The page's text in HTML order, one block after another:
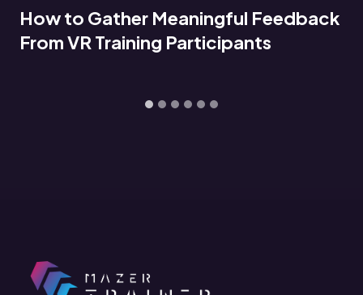
How to Gather Meaningful Feedback
From VR Training Participants